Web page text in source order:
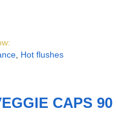
Hot flushes
CAPS 90